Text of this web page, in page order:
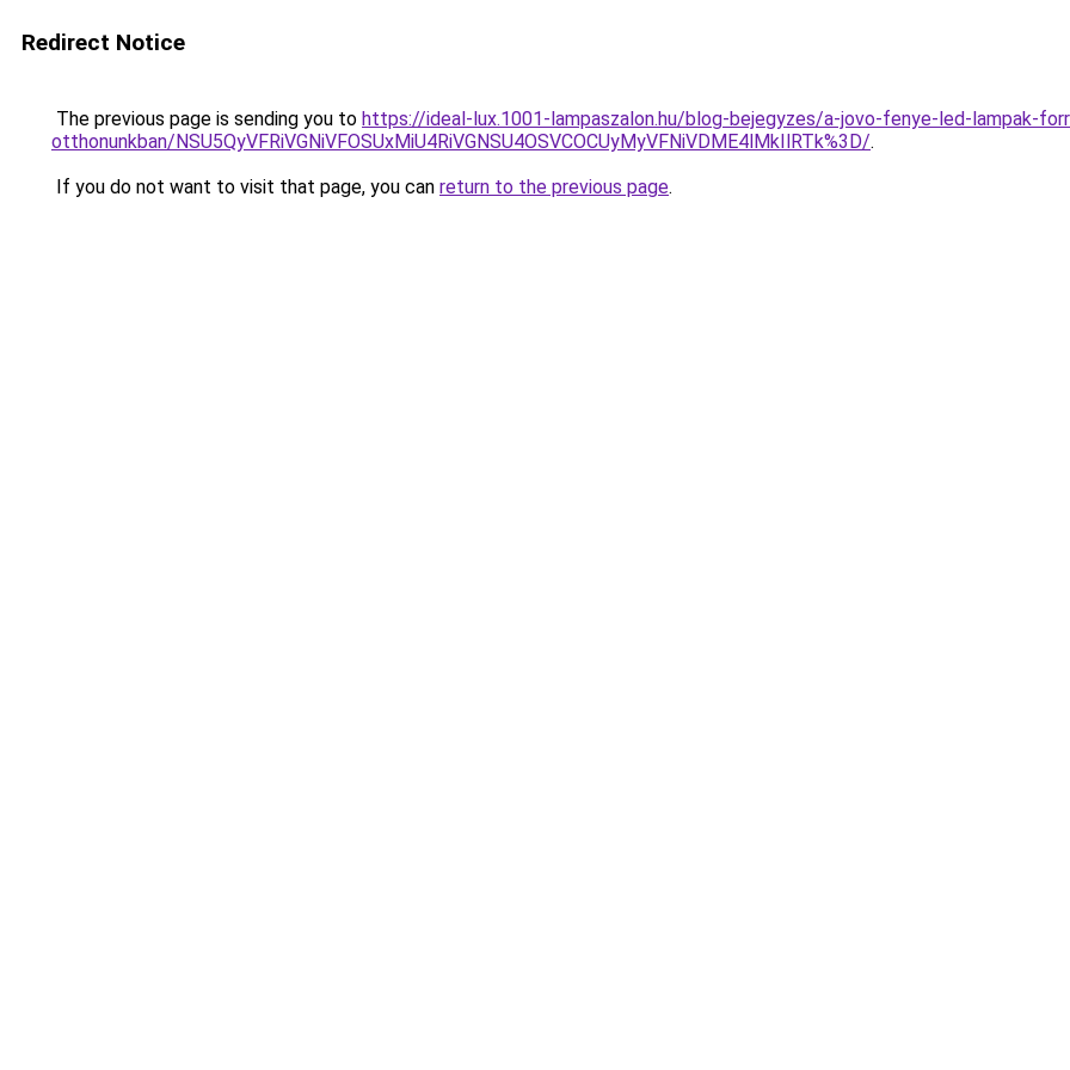
Redirect Notice
The previous page is sending you to https://ideal-lux.1001-lampaszalon.hu/blog-bejegyzes/a-jovo-fenye-led-lampak-
otthonunkban/NSU5QyVFRiVGNiVFOSUxMiU4RiVGNSU4OSVCOCUyMyVFNiVDME4lMkIlRTk%3D/.
If you do not want to visit that page, you can return to the previous page.